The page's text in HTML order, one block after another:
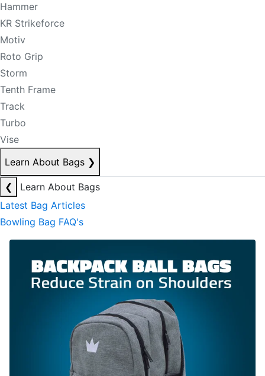
Hammer
KR Strikeforce
Motiv
Roto Grip
Storm
Tenth Frame
Track
Turbo
Vise
Learn About Bags ❯
❮
Learn About Bags
Latest Bag Articles
Bowling Bag FAQ's